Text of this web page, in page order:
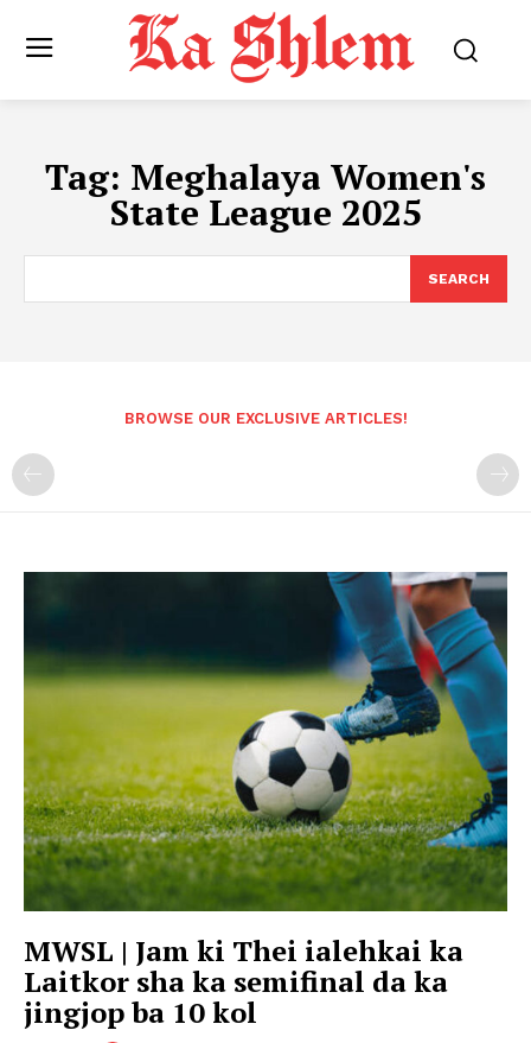
Tag: Meghalaya Women's
State League 2025
SEARCH
BROWSE OUR EXCLUSIVE ARTICLES!
MWSL | Jam ki Thei ialehkai ka
Laitkor sha ka semifinal da ka
jingjop ba 10 kol